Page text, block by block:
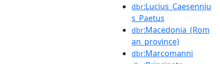
dbr:Lucius_Caesenniu
s_Paetus
dbr:Macedonia_(Rom
an_province)
dbr:Marcomanni